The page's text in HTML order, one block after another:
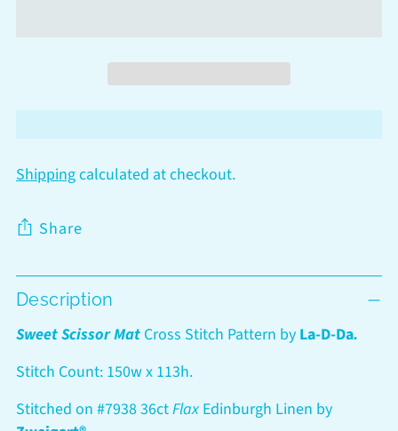
Shippingcalculated at checkout.
Share
Adding
product
to
your
cart
Description
Sweet Scissor Mat Cross Stitch Pattern by La-D-Da.
Stitch Count: 150w x 113h.
Stitched on #7938 36ctFlax Edinburgh Linen by